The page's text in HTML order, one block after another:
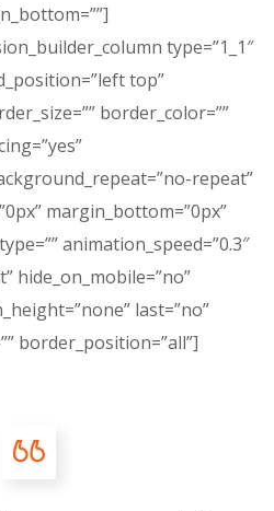
type=”1_1″
top”
border_color=””
repeat”
margin_bottom=”0px”
animation_speed=”0.3″
hide_on_mobile=”no”
last=”no”
border_position=”all”]